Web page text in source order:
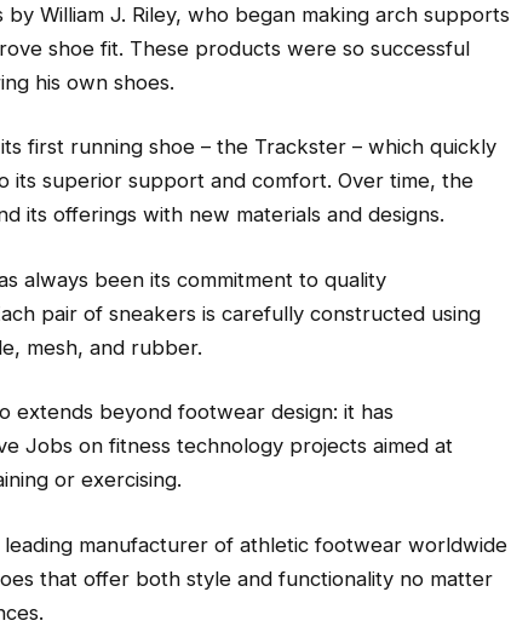
William J. Riley, who began making arch supports
shoe fit. These products were so successful
his own shoes.
first running shoe – the Trackster – which quickly
its superior support and comfort. Over time, the
its offerings with new materials and designs.
always been its commitment to quality
pair of sneakers is carefully constructed using
mesh, and rubber.
extends beyond footwear design: it has
Jobs on fitness technology projects aimed at
or exercising.
manufacturer of athletic footwear worldwide
that offer both style and functionality no matter